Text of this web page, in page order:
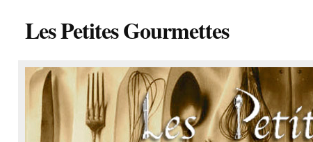
Les Petites Gourmettes